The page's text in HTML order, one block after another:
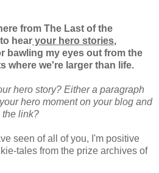
from The Last of the
hear your hero stories,
bawling my eyes out from the
where we're larger than life.
hero story? Either a paragraph
hero moment on your blog and
the link?
seen of all of you, I'm positive
tales from the prize archives of